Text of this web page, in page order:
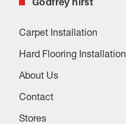
Carpet Installation
Hard Flooring Installation
About Us
Contact
Stores